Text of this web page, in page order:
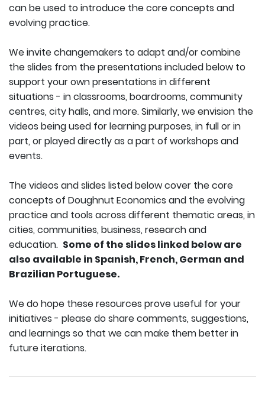
can be used to introduce the core concepts and
evolving practice.
We invite changemakers to adapt and/or combine
the slides from the presentations included below to
support your own presentations in different
situations - in classrooms, boardrooms, community
centres, city halls, and more. Similarly, we envision the
videos being used for learning purposes, in full or in
part, or played directly as a part of workshops and
events.
The videos and slides listed below cover the core
concepts of Doughnut Economics and the evolving
practice and tools across different thematic areas, in
cities, communities, business, research and
education. Some of the slides linked below are
also available in Spanish, French, German and
Brazilian Portuguese.
We do hope these resources prove useful for your
initiatives - please do share comments, suggestions,
and learnings so that we can make them better in
future iterations.